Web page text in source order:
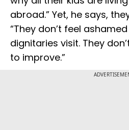
abroad.” Yet, he says,
“They don’t feel
dignitaries visit. They
to improve.”